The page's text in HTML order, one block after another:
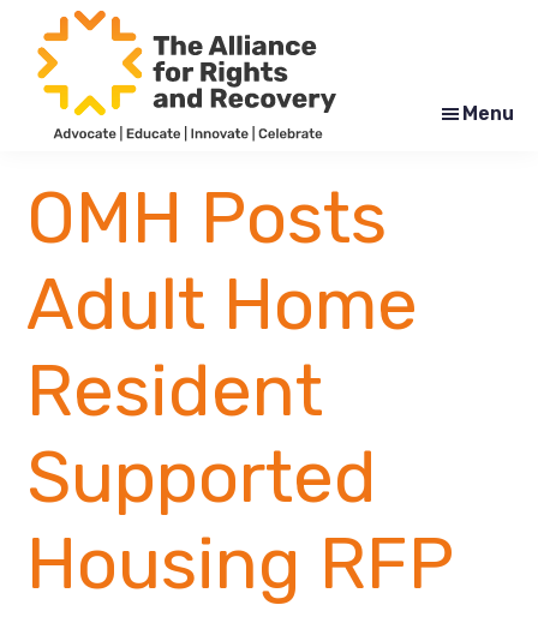
main
content
footer
for
Rights
and
Recovery
NYAPRS
Menu
OMH Posts
Adult Home
Resident
Supported
Housing RFP